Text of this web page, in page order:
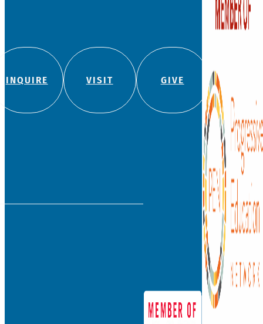
INQUIRE VISIT GIVE